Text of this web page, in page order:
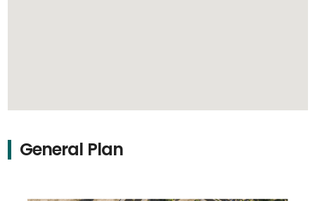
General Plan